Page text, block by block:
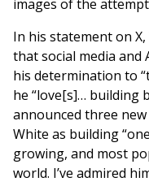
images of the
In his statement on
that social media and
his determination to
he “love[s]… building
announced three
White as building
growing, and most
world. I’ve admired